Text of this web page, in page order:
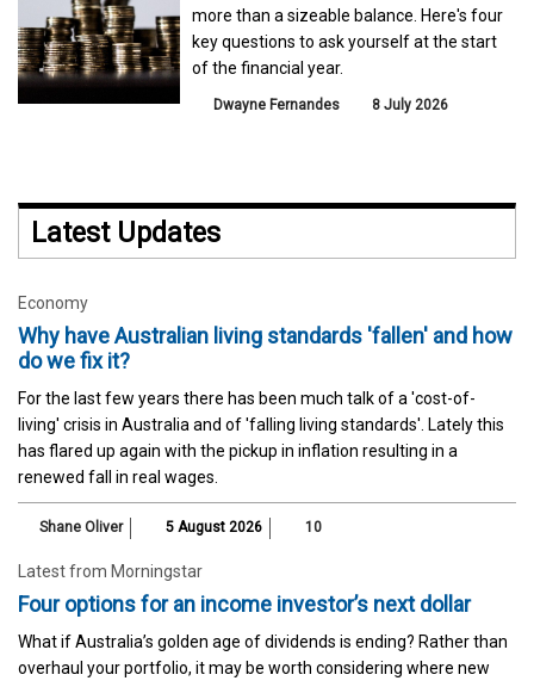
more than a sizeable balance. Here's four
key questions to ask yourself at the start
of the financial year.
Dwayne Fernandes 8 July 2026
Latest Updates
Economy
Why have Australian living standards 'fallen' and how
do we fix it?
For the last few years there has been much talk of a 'cost-of-
living' crisis in Australia and of 'falling living standards'. Lately this
has flared up again with the pickup in inflation resulting in a
renewed fall in real wages.
Shane Oliver 5 August 2026 10
Latest from Morningstar
Four options for an income investor’s next dollar
What if Australia’s golden age of dividends is ending? Rather than
overhaul your portfolio, it may be worth considering where new